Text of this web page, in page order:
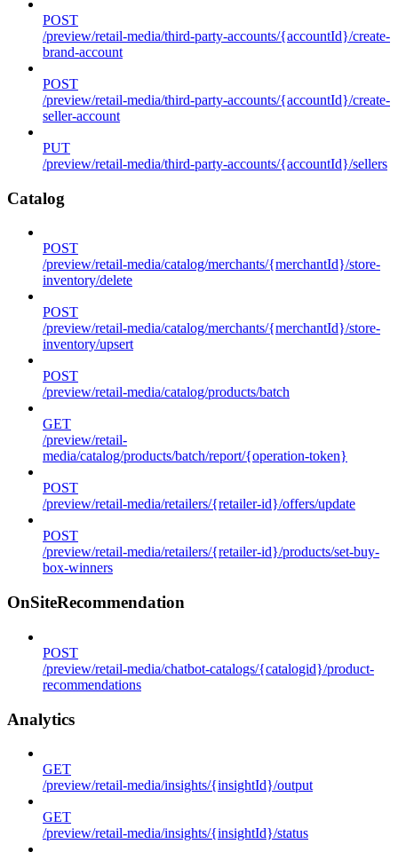
POST
/preview/retail-media/third-party-accounts/{accountId}/create-
brand-account
POST
/preview/retail-media/third-party-accounts/{accountId}/create-
seller-account
PUT
/preview/retail-media/third-party-accounts/{accountId}/sellers
Catalog
POST
/preview/retail-media/catalog/merchants/{merchantId}/store-
inventory/delete
POST
/preview/retail-media/catalog/merchants/{merchantId}/store-
inventory/upsert
POST
/preview/retail-media/catalog/products/batch
GET
/preview/retail-
media/catalog/products/batch/report/{operation-token}
POST
/preview/retail-media/retailers/{retailer-id}/offers/update
POST
/preview/retail-media/retailers/{retailer-id}/products/set-buy-
box-winners
OnSiteRecommendation
POST
/preview/retail-media/chatbot-catalogs/{catalogid}/product-
recommendations
Analytics
GET
/preview/retail-media/insights/{insightId}/output
GET
/preview/retail-media/insights/{insightId}/status